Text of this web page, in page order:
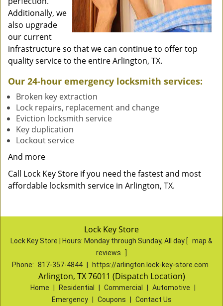
Additionally, we
also upgrade
our current
infrastructure so that we can continue to offer top
quality service to the entire Arlington, TX.
Our 24-hour emergency locksmith services:
Broken key extraction
Lock repairs, replacement and change
Eviction locksmith service
Key duplication
Lockout service
And more
Call Lock Key Store if you need the fastest and most
affordable locksmith service in Arlington, TX.
Lock Key Store
Lock Key Store | Hours: Monday through Sunday, All day [ map &
reviews
Phone: 817-357-4844 https://arlington.lock-key-store.com
Arlington, TX 76011 (Dispatch Location)
Home Residential Commercial Automotive
Emergency
Coupons Contact Us